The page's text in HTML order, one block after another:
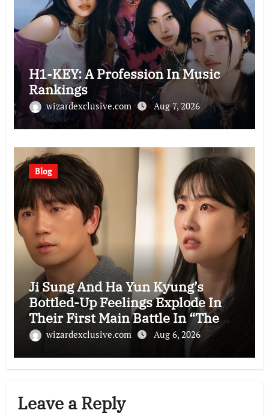
H1-KEY: A Profession In Music
Rankings
wizardexclusive.com Aug 7, 2026
Blog
Ji Sung And Ha Yun Kyung’s
Bottled-Up Feelings Explode In
Their First Main Battle In “The
Condo Job”
wizardexclusive.com Aug 6, 2026
Leave a Reply